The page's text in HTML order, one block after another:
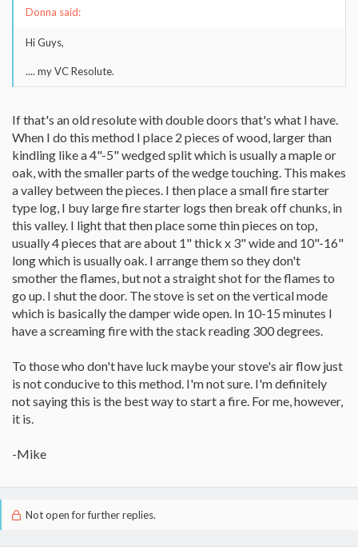
Donna said:
Hi Guys,
.... my VC Resolute.
If that's an old resolute with double doors that's what I have.
When I do this method I place 2 pieces of wood, larger than
kindling like a 4"-5" wedged split which is usually a maple or
oak, with the smaller parts of the wedge touching. This makes
a valley between the pieces. I then place a small fire starter
type log, I buy large fire starter logs then break off chunks, in
this valley. I light that then place some thin pieces on top,
usually 4 pieces that are about 1" thick x 3" wide and 10"-16"
long which is usually oak. I arrange them so they don't
smother the flames, but not a straight shot for the flames to
go up. I shut the door. The stove is set on the vertical mode
which is basically the damper wide open. In 10-15 minutes I
have a screaming fire with the stack reading 300 degrees.
To those who don't have luck maybe your stove's air flow just
is not conducive to this method. I'm not sure. I'm definitely
not saying this is the best way to start a fire. For me, however,
it is.
-Mike
Not open for further replies.